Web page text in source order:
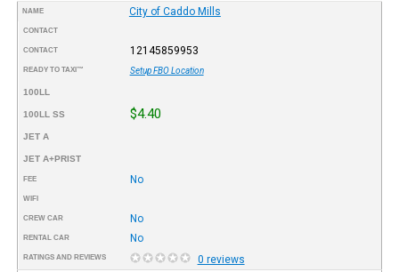
NAME City of Caddo Mills
CONTACT
CONTACT 12145859953
READY TO TAXI™ Setup FBO Location
100LL
100LL SS $4.40
JET A
JET A+PRIST
FEE No
WIFI
CREW CAR No
RENTAL CAR No
RATINGS AND REVIEWS
0 reviews